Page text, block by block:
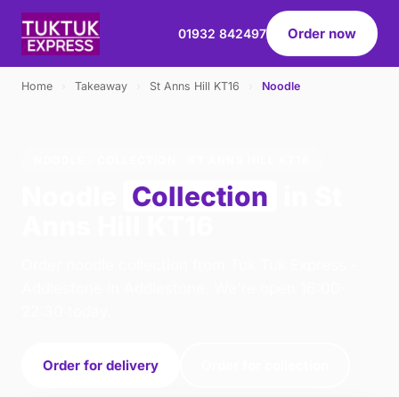
01932 842497 Order now
Home Takeaway St Anns Hill KT16 Noodle
Collection
Order for delivery